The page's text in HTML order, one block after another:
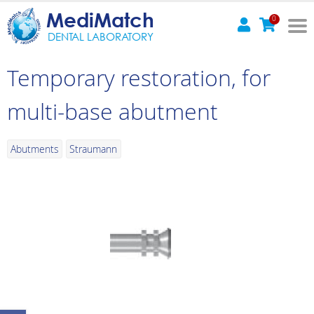
MediMatch
DENTAL LABORATORY
0
Temporary restoration, for
multi-base abutment
Abutments Straumann